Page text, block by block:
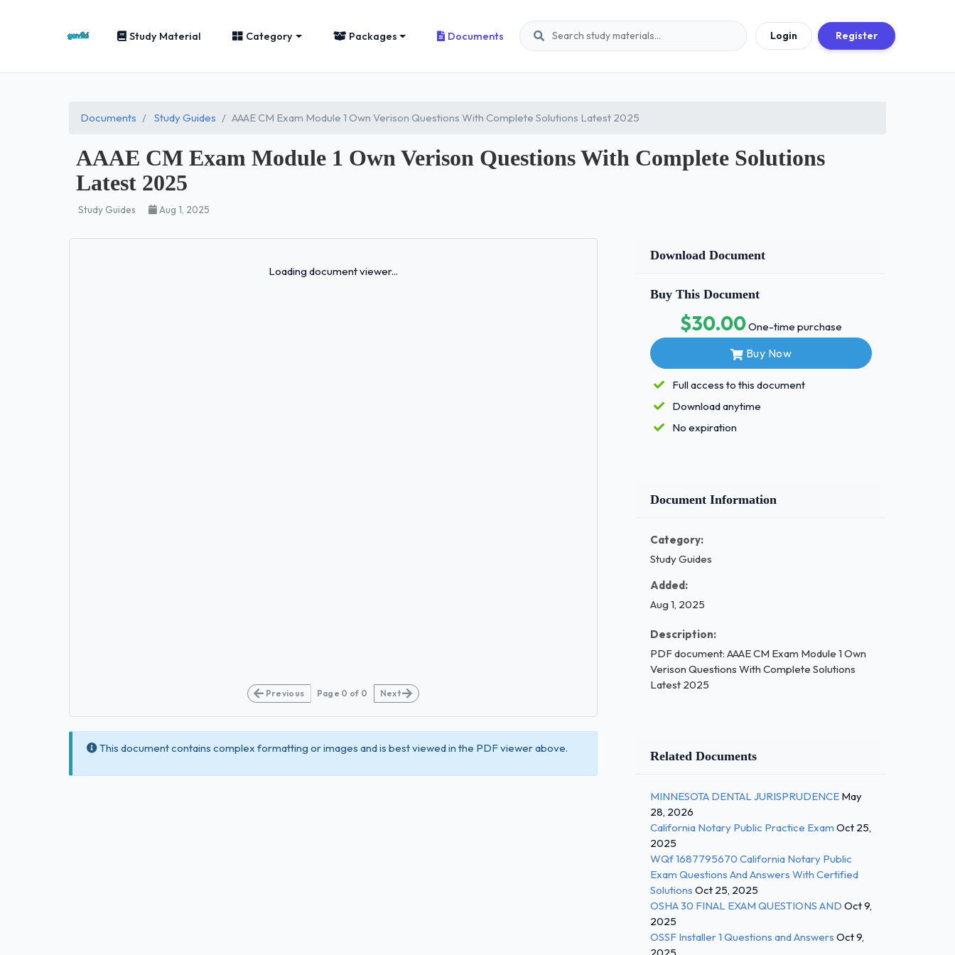
Study Material Category Packages Documents Login Register
Documents Study Guides AAAE CM Exam Module 1 Own Verison Questions With Complete Solutions Latest 2025
AAAE CM Exam Module 1 Own Verison Questions With Complete Solutions
Latest 2025
Study Guides Aug 1, 2025
Loading document viewer...
Previous Page 0 of 0 Next
This document contains complex formatting or images and is best viewed in the PDF viewer above.
Download Document
Buy This Document
$30.00One-time purchase
Buy Now
Full access to this document
Download anytime
No expiration
Document Information
Category:
Study Guides
Added:
Aug 1, 2025
Description:
PDF document: AAAE CM Exam Module 1 Own
Verison Questions With Complete Solutions
Latest 2025
Related Documents
MINNESOTA DENTAL JURISPRUDENCE May
28, 2026
California Notary Public Practice Exam Oct 25,
2025
WQf 1687795670 California Notary Public
Exam Questions And Answers With Certified
Solutions Oct 25, 2025
OSHA 30 FINAL EXAM QUESTIONS AND Oct 9,
2025
OSSF Installer 1 Questions and Answers Oct 9,